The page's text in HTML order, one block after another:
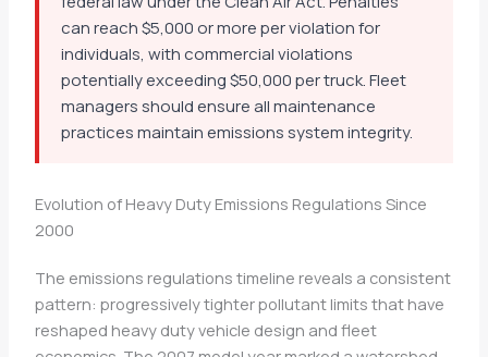
can reach $5,000 or more per violation for
individuals, with commercial violations
potentially exceeding $50,000 per truck. Fleet
managers should ensure all maintenance
practices maintain emissions system integrity.
Evolution of Heavy Duty Emissions Regulations Since
2000
The emissions regulations timeline reveals a consistent
pattern: progressively tighter pollutant limits that have
reshaped heavy duty vehicle design and fleet